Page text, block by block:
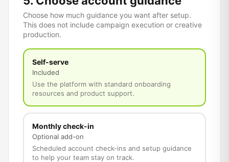
Choose how much guidance you want after setup.
This does not include campaign execution or creative
production.
Self-serve
Included
Use the platform with standard onboarding
resources and product support.
Monthly check-in
Optional add-on
Scheduled account check-ins and setup guidance
to help your team stay on track.